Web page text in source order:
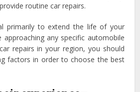
routine car repairs.
primarily to extend the life of your
approaching any specific automobile
repairs in your region, you should
factors in order to choose the best